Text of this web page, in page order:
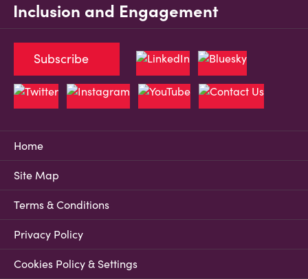
Inclusion and Engagement
Home
Site Map
Terms & Conditions
Privacy Policy
Cookies Policy & Settings
Subscribe